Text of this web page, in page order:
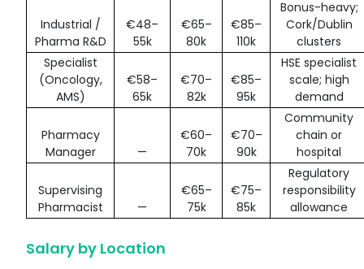
Industrial /
Pharma R&D
€48–
55k
€65–
80k
€85–
110k
Bonus-heavy;
Cork/Dublin
clusters
Specialist
(Oncology,
AMS)
€58–
65k
€70–
82k
€85–
95k
HSE specialist
scale; high
demand
Pharmacy
Manager
—
€60–
70k
€70–
90k
Community
chain or
hospital
Supervising
Pharmacist
—
€65–
75k
€75–
85k
Regulatory
responsibility
allowance
Salary by Location